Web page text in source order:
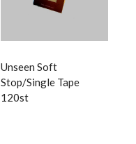
Unseen Soft
Stop/Single Tape
120st